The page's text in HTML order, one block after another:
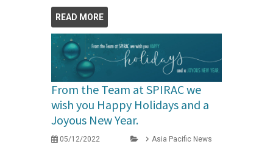
READ MORE
From the Team at SPIRAC we
wish you Happy Holidays and a
Joyous New Year.
05/12/2022
Asia Pacific News